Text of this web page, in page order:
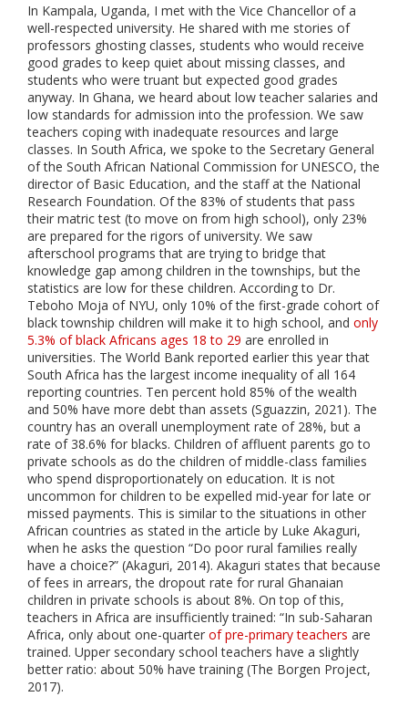
In Kampala, Uganda, I met with the Vice Chancellor of a
well-respected university. He shared with me stories of
professors ghosting classes, students who would receive
good grades to keep quiet about missing classes, and
students who were truant but expected good grades
anyway. In Ghana, we heard about low teacher salaries and
low standards for admission into the profession. We saw
teachers coping with inadequate resources and large
classes. In South Africa, we spoke to the Secretary General
of the South African National Commission for UNESCO, the
director of Basic Education, and the staff at the National
Research Foundation. Of the 83% of students that pass
their matric test (to move on from high school), only 23%
are prepared for the rigors of university. We saw
afterschool programs that are trying to bridge that
knowledge gap among children in the townships, but the
statistics are low for these children. According to Dr.
Teboho Moja of NYU, only 10% of the first-grade cohort of
black township children will make it to high school, and only
5.3% of black Africans ages 18 to 29 are enrolled in
universities. The World Bank reported earlier this year that
South Africa has the largest income inequality of all 164
reporting countries. Ten percent hold 85% of the wealth
and 50% have more debt than assets (Sguazzin, 2021). The
country has an overall unemployment rate of 28%, but a
rate of 38.6% for blacks. Children of affluent parents go to
private schools as do the children of middle-class families
who spend disproportionately on education. It is not
uncommon for children to be expelled mid-year for late or
missed payments. This is similar to the situations in other
African countries as stated in the article by Luke Akaguri,
when he asks the question “Do poor rural families really
have a choice?” (Akaguri, 2014). Akaguri states that because
of fees in arrears, the dropout rate for rural Ghanaian
children in private schools is about 8%. On top of this,
teachers in Africa are insufficiently trained: “In sub-Saharan
Africa, only about one-quarter of pre-primary teachers are
trained. Upper secondary school teachers have a slightly
better ratio: about 50% have training (The Borgen Project,
2017).